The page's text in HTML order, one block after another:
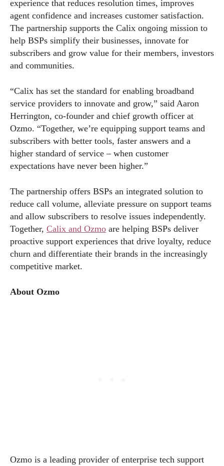
experience that reduces resolution times, improves
agent confidence and increases customer satisfaction.
The partnership supports the Calix ongoing mission to
help BSPs simplify their businesses, innovate for
subscribers and grow value for their members, investors
and communities.
“Calix has set the standard for enabling broadband
service providers to innovate and grow,” said Aaron
Herrington, co-founder and chief growth officer at
Ozmo. “Together, we’re equipping support teams and
subscribers with better tools, faster answers and a
higher standard of service – when customer
expectations have never been higher.”
The partnership offers BSPs an integrated solution to
reduce call volume, alleviate pressure on support teams
and allow subscribers to resolve issues independently.
Together, Calix and Ozmo are helping BSPs deliver
proactive support experiences that drive loyalty, reduce
churn and differentiate their brands in the increasingly
competitive market.
About Ozmo
Ozmo is a leading provider of enterprise tech support